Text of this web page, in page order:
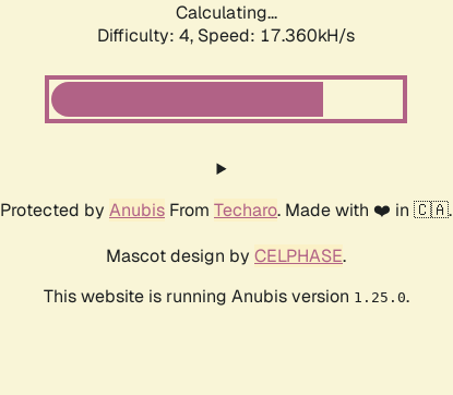
Calculating...
Difficulty: 4, Speed: 17.360kH/s
Protected by Anubis From Techaro. Made with ❤️ in 🇨🇦.
Mascot design by CELPHASE.
This website is running Anubis version 1.25.0.